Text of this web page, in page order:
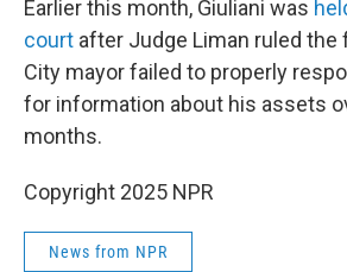
Earlier this month, Giuliani was
court after Judge Liman ruled the
City mayor failed to properly
for information about his assets
months.
Copyright 2025 NPR
News from NPR